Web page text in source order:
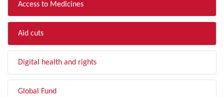
Access to Medicines
Aid cuts
Digital health and rights
Global Fund